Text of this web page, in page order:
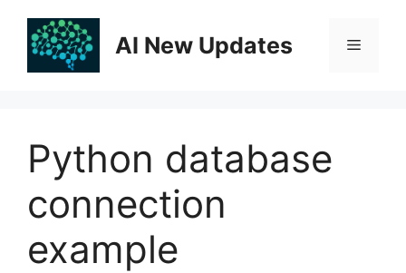
content
AI New Updates Menu
Python database
connection
example